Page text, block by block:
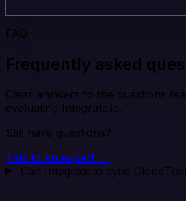
FAQ
Frequently asked
Clear answers to the questions
evaluating Integrate.io.
Still have questions?
Talk to an expert →
Can Integrate.io sync